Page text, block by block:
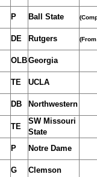
P Ball State
DE Rutgers (From
OLBGeorgia
TE UCLA
DB Northwestern
TE
SW Missouri
State
P Notre Dame
G Clemson